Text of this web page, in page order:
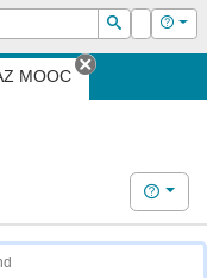
Suchen
Login Hilfe
MOOC
Tab
Hilfe